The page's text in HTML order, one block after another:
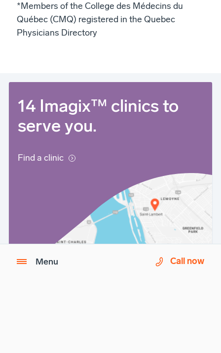
Menu Call now
*Members of the College des Médecins du
Québec (CMQ) registered in the Quebec
Physicians Directory
14 Imagix™ clinics to
serve you.
Find a clinic